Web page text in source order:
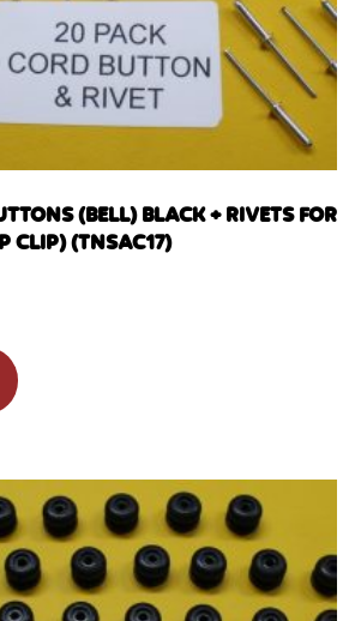
(BELL) BLACK + RIVETS FOR
CLIP) (TNSAC17)